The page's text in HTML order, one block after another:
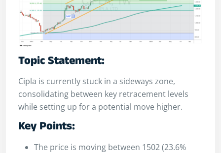
Topic Statement:
Cipla is currently stuck in a sideways zone,
consolidating between key retracement levels
while setting up for a potential move higher.
Key Points:
The price is moving between 1502 (23.6%